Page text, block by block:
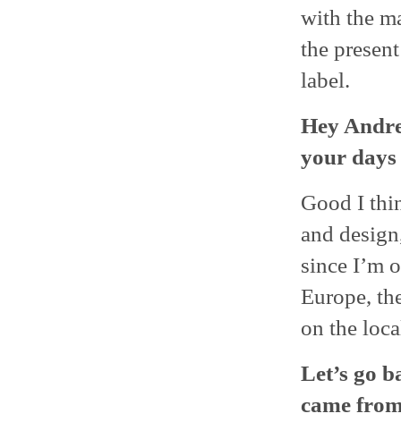
with the
the
label.
Hey
your days
Good I
and
since I’m
Europe,
on the
Let’s go
came